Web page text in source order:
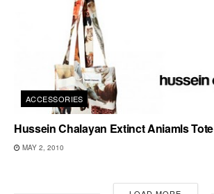
ACCESSORIES
Hussein Chalayan Extinct Aniamls Tote
MAY 2, 2010